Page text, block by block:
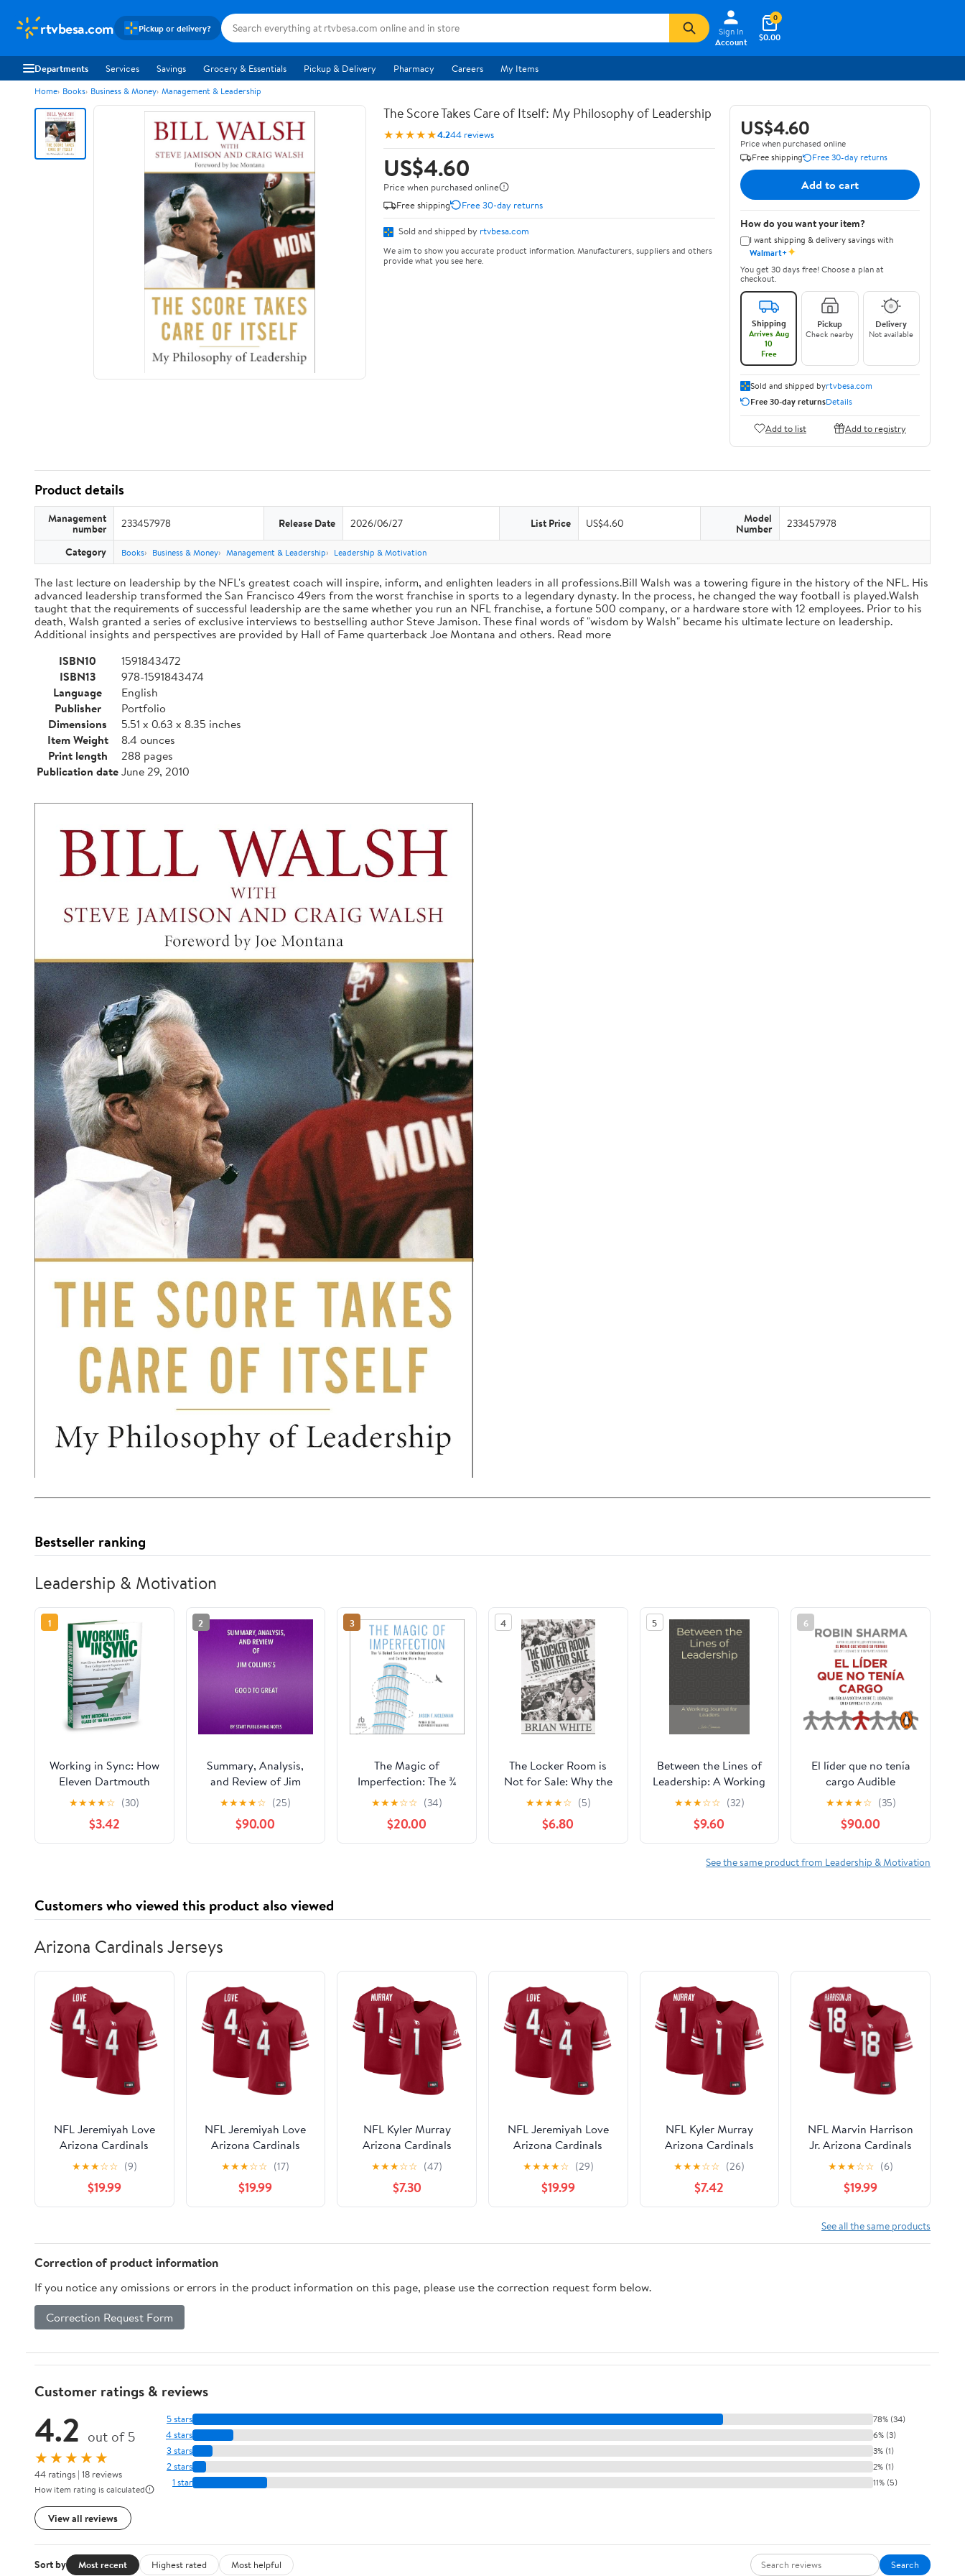
rtvbesa.com Pickup or delivery?
Sign In
Account
$0.00
0
Departments Services Savings Grocery & Essentials Pickup & Delivery Pharmacy Careers My Items
Home Books Business & Money Management & Leadership
The Score Takes Care of Itself: My Philosophy of Leadership
★★★★★4.244 reviews
US$4.60
Price when purchased online
Free shipping
Free 30-day returns
Sold and shipped by rtvbesa.com
We aim to show you accurate product information. Manufacturers, suppliers and others
provide what you see here.
US$4.60
Price when purchased online
Free shipping
Free 30-day returns
Add to cart
How do you want your item?
I want shipping & delivery savings with
Walmart+✦
You get 30 days free! Choose a plan at
checkout.
Shipping
Arrives Aug
10
Free
Pickup
Check nearby
Delivery
Not available
Sold and shipped byrtvbesa.com
Free 30-day returnsDetails
Add to list Add to registry
Product details
Management
number 233457978 Release Date 2026/06/27 List Price US$4.60 Model
Number 233457978
Category Books Business & Money Management & Leadership Leadership & Motivation
The last lecture on leadership by the NFL's greatest coach will inspire, inform, and enlighten leaders in all professions.Bill Walsh was a towering figure in the history of the NFL. His
advanced leadership transformed the San Francisco 49ers from the worst franchise in sports to a legendary dynasty. In the process, he changed the way football is played.Walsh
taught that the requirements of successful leadership are the same whether you run an NFL franchise, a fortune 500 company, or a hardware store with 12 employees. Prior to his
death, Walsh granted a series of exclusive interviews to bestselling author Steve Jamison. These final words of "wisdom by Walsh" became his ultimate lecture on leadership.
Additional insights and perspectives are provided by Hall of Fame quarterback Joe Montana and others. Read more
ISBN10
1591843472
ISBN13
978-1591843474
Language
English
Publisher
Portfolio
Dimensions
5.51 x 0.63 x 8.35 inches
Item Weight
8.4 ounces
Print length
288 pages
Publication dateJune 29, 2010
Bestseller ranking
Leadership & Motivation
1
Working in Sync: How
Eleven Dartmouth
Athletes Propelled
Their College Sports
Experience into
Professional
★★★★☆ (30)
$3.42
2
Summary, Analysis,
and Review of Jim
Collins's Good to
Great: Why Some
Companies Make the
Leap... and Others
★★★★☆ (25)
$90.00
3
The Magic of
Imperfection: The ¾
Baked Secret to
Unlocking Innovation
and Getting More
Done Audible
★★★☆☆ (34)
$20.00
4
The Locker Room is
Not for Sale: Why the
Human Touch Always
Wins Paperback –
February 3, 2026
★★★★☆ (5)
$6.80
5
Between the Lines of
Leadership: A Working
Journal for Leaders
Paperback – March 19,
2026
★★★☆☆ (32)
$9.60
6
El líder que no tenía
cargo Audible
Audiobook –
Unabridged
★★★★☆ (35)
$90.00
See the same product from Leadership & Motivation
Customers who viewed this product also viewed
Arizona Cardinals Jerseys
NFL Jeremiyah Love
Arizona Cardinals
Men's Player Jersey
★★★☆☆ (9)
$19.99
NFL Jeremiyah Love
Arizona Cardinals
Men's Player Jersey
★★★☆☆ (17)
$19.99
NFL Kyler Murray
Arizona Cardinals
Mens Player Jersey
★★★☆☆ (47)
$7.30
NFL Jeremiyah Love
Arizona Cardinals
Men's Player Jersey
★★★★☆ (29)
$19.99
NFL Kyler Murray
Arizona Cardinals
Mens Player Jersey
★★★☆☆ (26)
$7.42
NFL Marvin Harrison
Jr. Arizona Cardinals
Men's Player Jersey
★★★☆☆ (6)
$19.99
See all the same products
Correction of product information
If you notice any omissions or errors in the product information on this page, please use the correction request form below.
Correction Request Form
Customer ratings & reviews
4.2 out of 5
★★★★★
44 ratings | 18 reviews
How item rating is calculated
View all reviews
5 stars 78% (34)
4 stars 6% (3)
3 stars 3% (1)
2 stars 2% (1)
1 star 11% (5)
Sort by Most recent Highest rated Most helpful Search